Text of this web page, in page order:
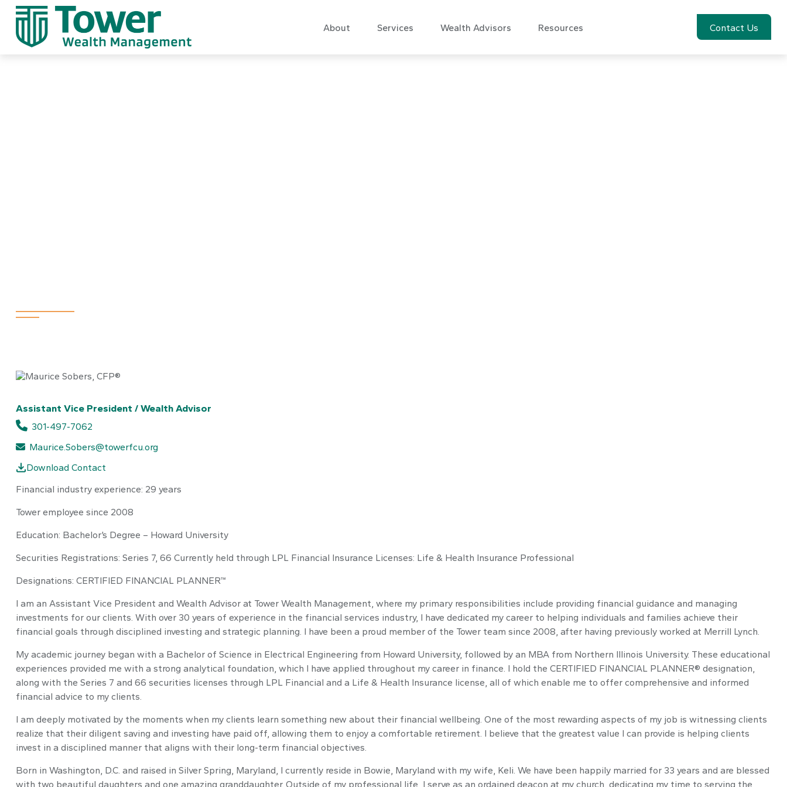
About Services Wealth Advisors Resources Contact Us
Assistant Vice President / Wealth Advisor
301-497-7062
Maurice.Sobers@towerfcu.org
Download Contact
Financial industry experience: 29 years
Tower employee since 2008
Education: Bachelor’s Degree – Howard University
Securities Registrations: Series 7, 66 Currently held through LPL Financial Insurance Licenses: Life & Health Insurance Professional
Designations: CERTIFIED FINANCIAL PLANNER™
I am an Assistant Vice President and Wealth Advisor at Tower Wealth Management, where my primary responsibilities include providing financial guidance and managing
investments for our clients. With over 30 years of experience in the financial services industry, I have dedicated my career to helping individuals and families achieve their
financial goals through disciplined investing and strategic planning. I have been a proud member of the Tower team since 2008, after having previously worked at Merrill Lynch.
My academic journey began with a Bachelor of Science in Electrical Engineering from Howard University, followed by an MBA from Northern Illinois University. These educational
experiences provided me with a strong analytical foundation, which I have applied throughout my career in finance. I hold the CERTIFIED FINANCIAL PLANNER® designation,
along with the Series 7 and 66 securities licenses through LPL Financial and a Life & Health Insurance license, all of which enable me to offer comprehensive and informed
financial advice to my clients.
I am deeply motivated by the moments when my clients learn something new about their financial wellbeing. One of the most rewarding aspects of my job is witnessing clients
realize that their diligent saving and investing have paid off, allowing them to enjoy a comfortable retirement. I believe that the greatest value I can provide is helping clients
invest in a disciplined manner that aligns with their long-term financial objectives.
Born in Washington, D.C. and raised in Silver Spring, Maryland, I currently reside in Bowie, Maryland with my wife, Keli. We have been happily married for 33 years and are blessed
with two beautiful daughters and one amazing granddaughter. Outside of my professional life, I serve as an ordained deacon at my church, dedicating my time to serving the